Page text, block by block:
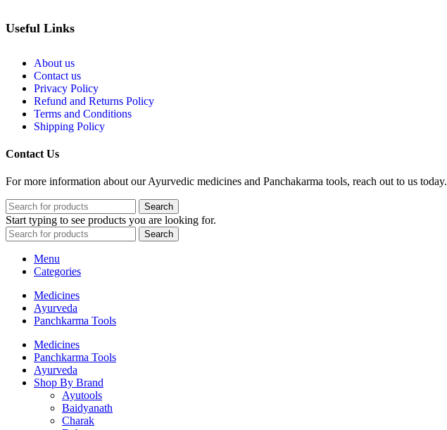
Useful Links
About us
Contact us
Privacy Policy
Refund and Returns Policy
Terms and Conditions
Shipping Policy
Contact Us
For more information about our Ayurvedic medicines and Panchakarma tools, reach out to us today.
Search
Start typing to see products you are looking for.
Search
Menu
Categories
Medicines
Ayurveda
Panchkarma Tools
Medicines
Panchkarma Tools
Ayurveda
Shop By Brand
Ayutools
Baidyanath
Charak